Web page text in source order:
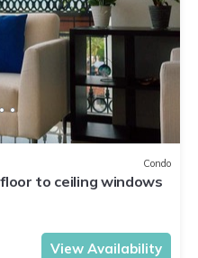
Condo
to ceiling windows
View Availability